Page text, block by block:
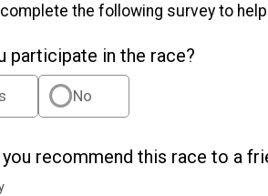
the following survey to
participate in the race?
No
recommend this race to a